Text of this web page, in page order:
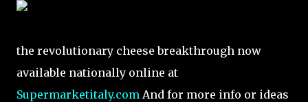
the revolutionary cheese breakthrough now
available nationally online at
Supermarketitaly.com And for more info or ideas